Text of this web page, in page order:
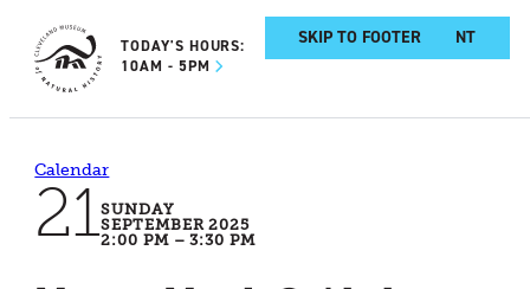
SKIP TO MAIN CONTENT
SKIP TO FOOTER
TODAY'S HOURS:
10AM - 5PM
Calendar
21SUNDAY
SEPTEMBER 2025
2:00 PM – 3:30 PM